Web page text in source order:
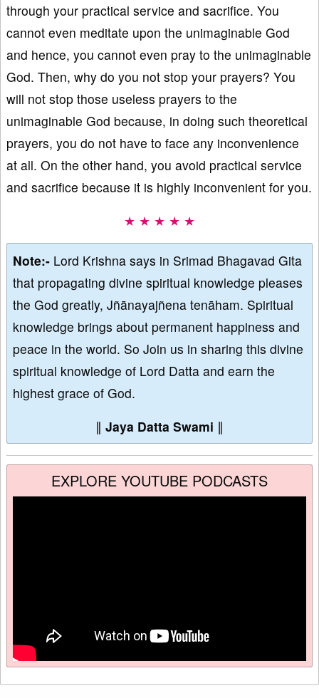
through your practical service and sacrifice. You
cannot even meditate upon the unimaginable God
and hence, you cannot even pray to the unimaginable
God. Then, why do you not stop your prayers? You
will not stop those useless prayers to the
unimaginable God because, in doing such theoretical
prayers, you do not have to face any inconvenience
at all. On the other hand, you avoid practical service
and sacrifice because it is highly inconvenient for you.
★ ★ ★ ★ ★
Note:- Lord Krishna says in Srimad Bhagavad Gita
that propagating divine spiritual knowledge pleases
the God greatly, Jñānayajñena tenāham. Spiritual
knowledge brings about permanent happiness and
peace in the world. So Join us in sharing this divine
spiritual knowledge of Lord Datta and earn the
highest grace of God.
∥ Jaya Datta Swami ∥
EXPLORE YOUTUBE PODCASTS